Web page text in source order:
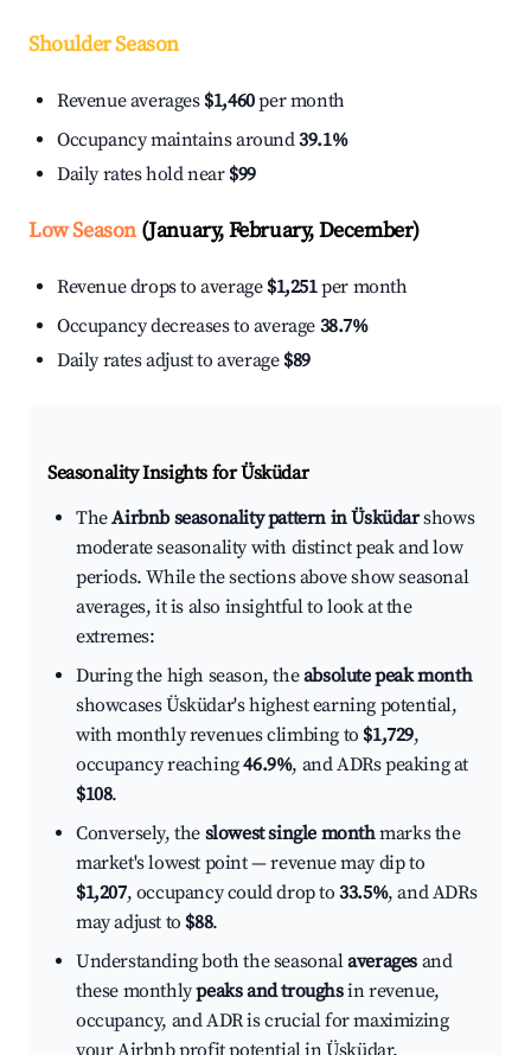
Shoulder Season
Revenue averages $1,460per month
Occupancy maintains around39.1%
Daily rates hold near $99
Low Season(January, February, December)
Revenue drops to average $1,251per month
Occupancy decreases to average 38.7%
Daily rates adjust to average $89
Seasonality Insights for Üsküdar
TheAirbnb seasonality pattern in Üsküdarshows
moderate seasonality with distinct peak and low
periods. While the sections above show seasonal
averages, it is also insightful to look at the
extremes:
During the high season, theabsolute peak month
showcases Üsküdar's highest earning potential,
with monthly revenues climbing to $1,729,
occupancy reaching46.9%, and ADRs peaking at
$108.
Conversely, the slowest single monthmarks the
market's lowest point — revenue may dip to
$1,207, occupancy could drop to33.5%, and ADRs
may adjust to $88.
Understanding both the seasonalaverages and
these monthlypeaks and troughsin revenue,
occupancy, and ADR is crucial for maximizing